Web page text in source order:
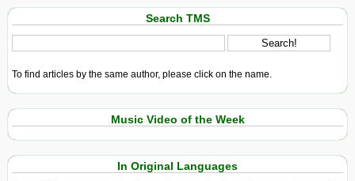
Search TMS
To find articles by the same author, please click on the name.
Music Video of the Week
In Original Languages